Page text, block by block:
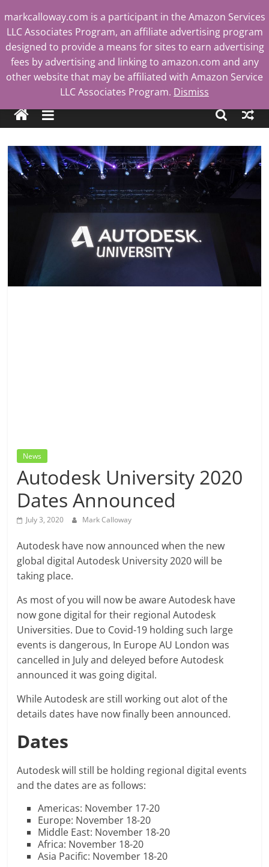
to
content
Mark
Calloway
Tech
Blog
News
Autodesk University 2020
Dates Announced
July 3, 2020 Mark Calloway
Autodesk have now announced when the new
global digital Autodesk University 2020 will be
taking place.
As most of you will now be aware Autodesk have
now gone digital for their regional Autodesk
Universities. Due to Covid-19 holding such large
events is dangerous, In Europe AU London was
cancelled in July and deleyed before Autodesk
announced it was going digital.
While Autodesk are still working out alot of the
details dates have now finally been announced.
Dates
Autodesk will still be holding regional digital events
and the dates are as follows:
Americas: November 17-20
Europe: November 18-20
Middle East: November 18-20
Africa: November 18-20
Asia Pacific: November 18-20
markcalloway.com is a participant in the Amazon Services
LLC Associates Program, an affiliate advertising program
designed to provide a means for sites to earn advertising
fees by advertising and linking to amazon.com and any
other website that may be affiliated with Amazon Service
LLC Associates Program. Dismiss